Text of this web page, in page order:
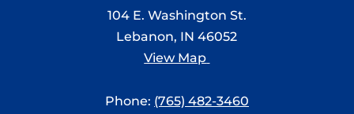
104 E. Washington St.
Lebanon, IN 46052
View Map
Phone: (765) 482-3460